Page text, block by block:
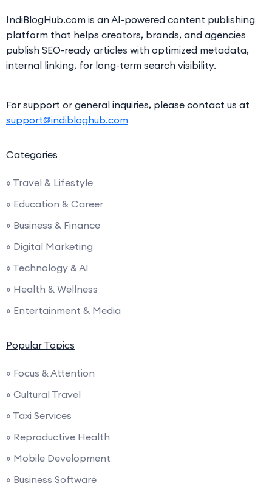
IndiBlogHub.com is an AI-powered content publishing
platform that helps creators, brands, and agencies
publish SEO-ready articles with optimized metadata,
internal linking, for long-term search visibility.
For support or general inquiries, please contact us at
support@indibloghub.com
Categories
» Travel & Lifestyle
» Education & Career
» Business & Finance
» Digital Marketing
» Technology & AI
» Health & Wellness
» Entertainment & Media
Popular Topics
» Focus & Attention
» Cultural Travel
» Taxi Services
» Reproductive Health
» Mobile Development
» Business Software